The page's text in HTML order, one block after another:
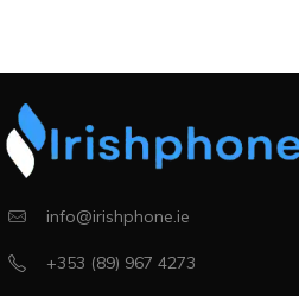
info@irishphone.ie
+353 (89) 967 4273